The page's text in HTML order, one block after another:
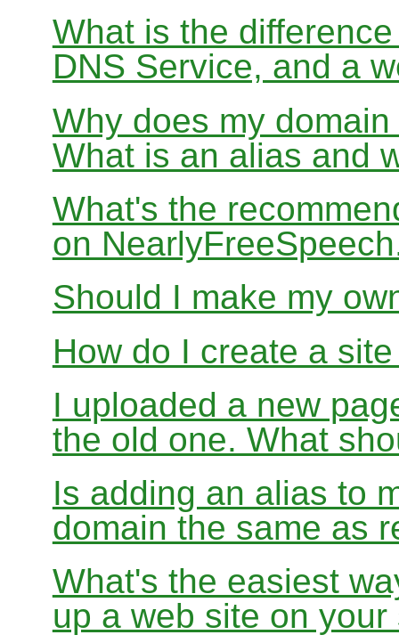
What is the
DNS Service, and a
Why does my
What is an alias and
What's the
on
Should I make my
How do I create a
I uploaded a new
the old one. What
Is adding an alias to
domain the same as
What's the easiest
up a web site on your